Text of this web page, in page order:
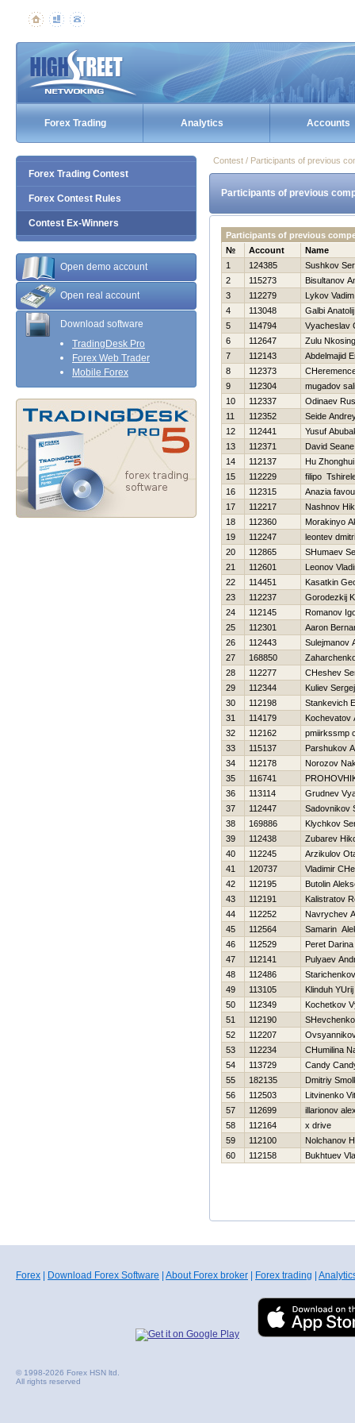
Forex Trading Analytics Accounts
Forex Trading Contest
Forex Contest Rules
Contest Ex-Winners
Open demo account
Open real account
Download software
TradingDesk Pro
Forex Web Trader
Mobile Forex
Contest / Participants of previous
Participants of previous
Participants of previous
№
Account
Name
1
124385
Sushkov
2
115273
Bisultanov
3
112279
Lykov Vadim
4
113048
Galbi Anatolij
5
114794
Vyacheslav
6
112647
Zulu
7
112143
Abdelmajid
8
112373
9
112304
mugadov
10
112337
Odinaev
11
112352
Seide
12
112441
Yusuf
13
112371
David Seane
14
112137
Hu Zhonghui
15
112229
filipo
16
112315
Anazia
17
112217
Nashnov
18
112360
Morakinyo
19
112247
leontev
20
112865
SHumaev
21
112601
Leonov
22
114451
Kasatkin
23
112237
Gorodezkij
24
112145
Romanov
25
112301
Aaron
26
112443
Sulejmanov
27
168850
28
112277
CHeshev
29
112344
Kuliev Sergej
30
112198
Stankevich
31
114179
Kochevatov
32
112162
pmiirkssmp
33
115137
Parshukov
34
112178
Norozov
35
116741
36
113114
Grudnev
37
112447
Sadovnikov
38
169886
Klychkov
39
112438
Zubarev
40
112245
Arzikulov
41
120737
Vladimir
42
112195
Butolin
43
112191
Kalistratov
44
112252
Navrychev
45
112564
Samarin
46
112529
Peret Darina
47
112141
Pulyaev
48
112486
49
113105
Klinduh YUrij
50
112349
Kochetkov
51
112190
52
112207
53
112234
CHumilina
54
113729
Candy
55
182135
Dmitriy
56
112503
Litvinenko
57
112699
illarionov
58
112164
x drive
59
112100
Nolchanov
60
112158 Bukhtuev
Forex Download Forex Software About Forex broker Forex trading
© 1998-2026 Forex HSN ltd.
All rights reserved